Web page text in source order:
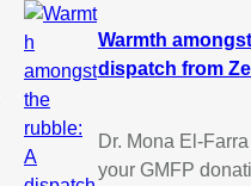
Warmth
dispatch from
Dr. Mona El-
your GMFP